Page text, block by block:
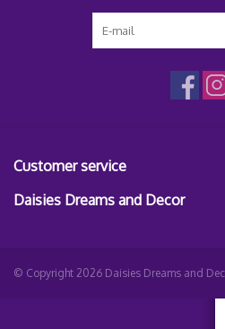
Customer service
Daisies Dreams and Decor
© Copyright 2026 Daisies Dreams and